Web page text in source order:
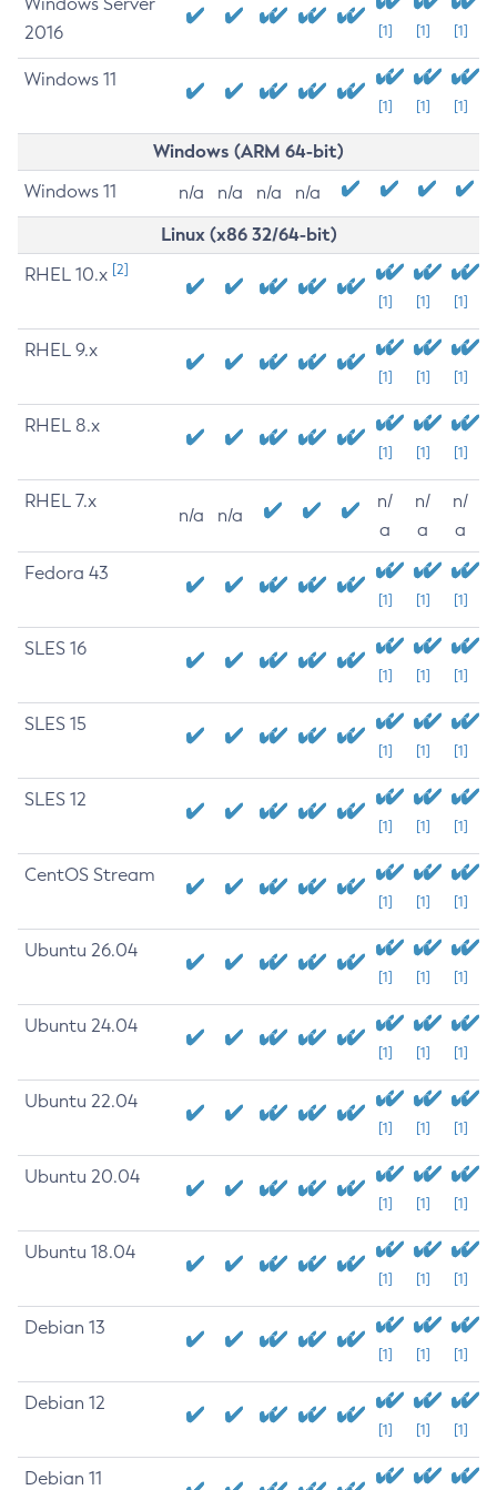
2016
[1] [1] [1]
Windows 11
[1] [1] [1]
Windows (ARM 64-bit)
Windows 11 n/a n/a n/a n/a
Linux (x86 32/64-bit)
RHEL 10.x [2]
[1] [1] [1]
RHEL 9.x
[1] [1] [1]
RHEL 8.x
[1] [1] [1]
RHEL 7.x
n/a n/a
n/
a
n/
a
n/
a
Fedora 43
[1] [1] [1]
SLES 16
[1] [1] [1]
SLES 15
[1] [1] [1]
SLES 12
[1] [1] [1]
CentOS Stream
[1] [1] [1]
Ubuntu 26.04
[1] [1] [1]
Ubuntu 24.04
[1] [1] [1]
Ubuntu 22.04
[1] [1] [1]
Ubuntu 20.04
[1] [1] [1]
Ubuntu 18.04
[1] [1] [1]
Debian 13
[1] [1] [1]
Debian 12
[1] [1] [1]
Debian 11